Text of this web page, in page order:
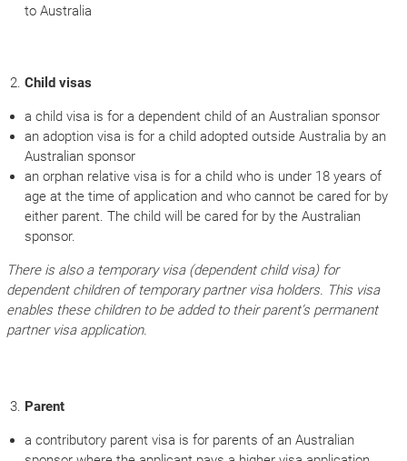
to Australia
Child visas
a child visa is for a dependent child of an Australian sponsor
an adoption visa is for a child adopted outside Australia by an
Australian sponsor
an orphan relative visa is for a child who is under 18 years of
age at the time of application and who cannot be cared for by
either parent. The child will be cared for by the Australian
sponsor.
There is also a temporary visa (dependent child visa) for
dependent children of temporary partner visa holders. This visa
enables these children to be added to their parent’s permanent
partner visa application.
Parent
a contributory parent visa is for parents of an Australian